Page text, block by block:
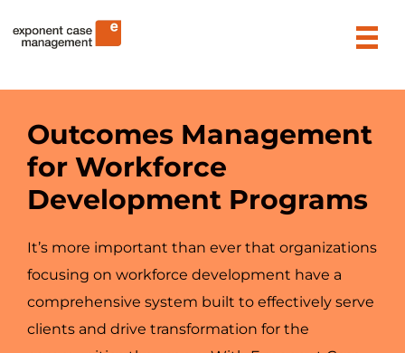
to
Exponent Case Management
Outcomes Management
for Workforce
Development Programs
It’s more important than ever that organizations
focusing on workforce development have a
comprehensive system built to effectively serve
clients and drive transformation for the